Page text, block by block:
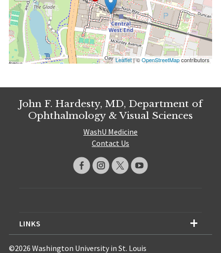
Leaflet| ©OpenStreetMapcontributors
John F. Hardesty, MD, Department of
Ophthalmology & Visual Sciences
WashU Medicine
Contact Us
LINKS
©2026 Washington University in St. Louis